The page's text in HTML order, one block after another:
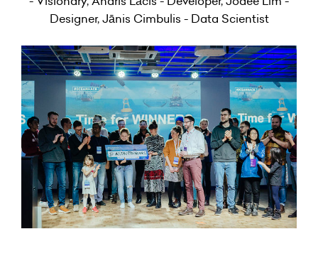
Designer, Jānis Cimbulis - Data Scientist